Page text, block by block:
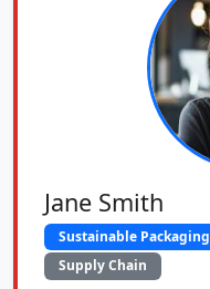
Jane Smith
Sustainable Packaging
Supply Chain